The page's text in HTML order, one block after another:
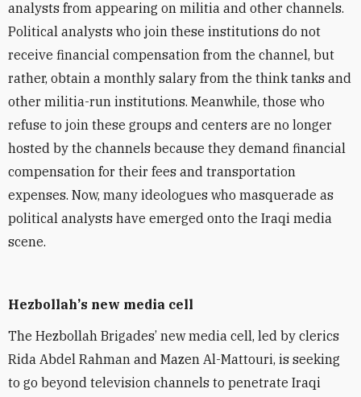
analysts from appearing on militia and other channels.
Political analysts who join these institutions do not
receive financial compensation from the channel, but
rather, obtain a monthly salary from the think tanks and
other militia-run institutions. Meanwhile, those who
refuse to join these groups and centers are no longer
hosted by the channels because they demand financial
compensation for their fees and transportation
expenses. Now, many ideologues who masquerade as
political analysts have emerged onto the Iraqi media
scene.
Hezbollah’s new media cell
The Hezbollah Brigades’ new media cell, led by clerics
Rida Abdel Rahman and Mazen Al-Mattouri, is seeking
to go beyond television channels to penetrate Iraqi